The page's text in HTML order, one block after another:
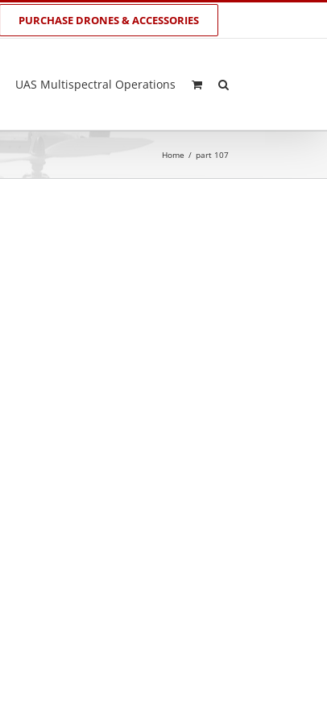
PURCHASE DRONES & ACCESSORIES
UAS Multispectral Operations
Home / part 107